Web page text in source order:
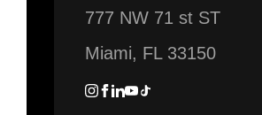
777 NW 71 st ST
Miami, FL 33150